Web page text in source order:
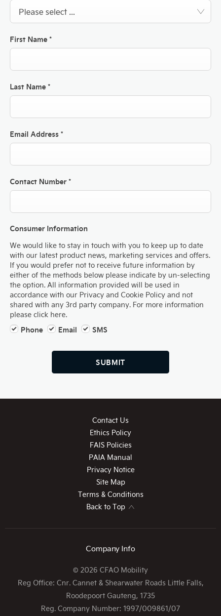
Please select ...
First Name *
Last Name *
Email Address *
Contact Number *
Consumer Information
We would like to stay in touch with you to keep up to date
with our latest product news, marketing services and offers.
If you would prefer not to receive future information by
either of the methods below please indicate by un-selecting
the option. All information provided will be used in
accordance with our Privacy and Cookie Policy and not
shared with any 3rd party company. For more information
please click here.
Phone Email SMS
SUBMIT
Contact Us
Ethics Policy
FAIS Policies
PAIA Manual
Privacy Notice
Site Map
Terms & Conditions
Back to Top
Company Info
© 2026 CFAO Mobility
Reg Office: Cnr. Cannet & Shearwater Roads Little Falls,
Roodepoort Gauteng, 1735
Reg. Company Number: 1997/009861/07